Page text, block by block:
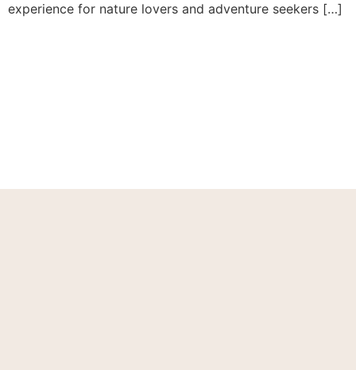
experience for nature lovers and adventure seekers […]